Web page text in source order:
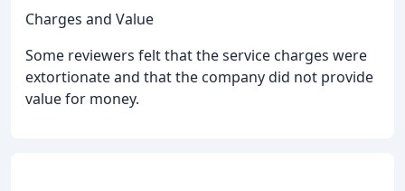
Charges and Value
Some reviewers felt that the service charges were
extortionate and that the company did not provide
value for money.